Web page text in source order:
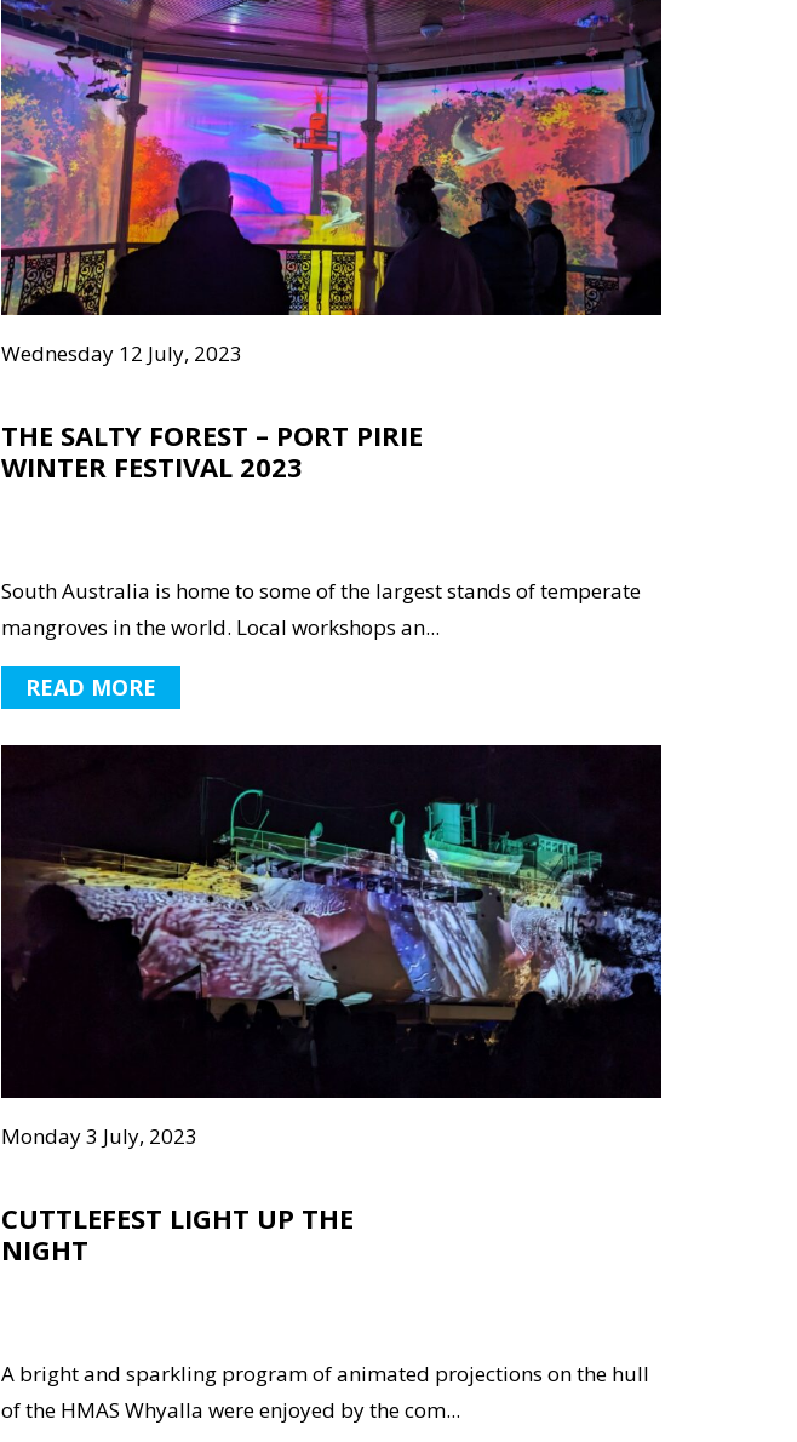
Wednesday 12 July, 2023
THE SALTY FOREST – PORT PIRIE
WINTER FESTIVAL 2023
South Australia is home to some of the largest stands of temperate
mangroves in the world. Local workshops an...
READ MORE
Monday 3 July, 2023
CUTTLEFEST LIGHT UP THE
NIGHT
A bright and sparkling program of animated projections on the hull
of the HMAS Whyalla were enjoyed by the com...